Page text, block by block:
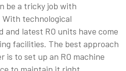
be a tricky job with
technological
and latest RO units have come
facilities. The best approach
is to set up an RO machine